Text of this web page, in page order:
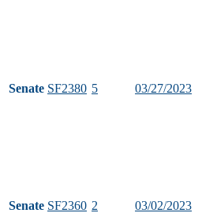
Senate SF2380 5 03/27/2023
Senate SF2360 2 03/02/2023